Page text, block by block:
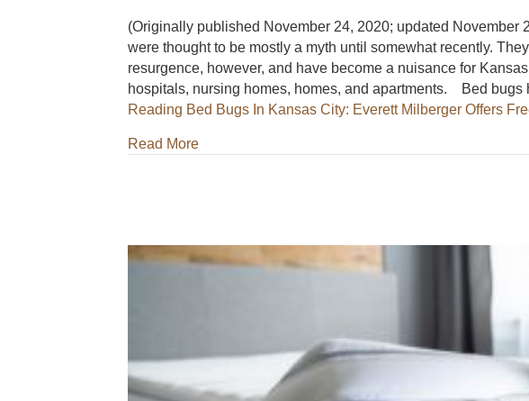
(Originally published November 24, 2020; updated
were thought to be mostly a myth until somewhat recently.
resurgence, however, and have become a nuisance for
hospitals, nursing homes, homes, and apartments. Bed
Reading Bed Bugs In Kansas City: Everett Milberger Offers
Read Moreabout Bed Bugs In Kansas City: Everett Milberger